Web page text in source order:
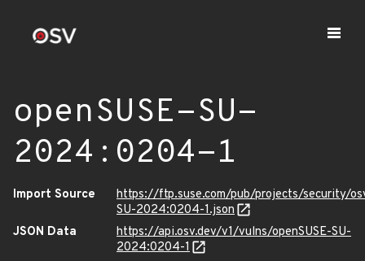
openSUSE-SU-
2024:0204-1
Import Source
https://ftp.suse.com/pub/projects/security/
SU-2024:0204-1.json
JSON Data
https://api.osv.dev/v1/vulns/openSUSE-SU-
2024:0204-1